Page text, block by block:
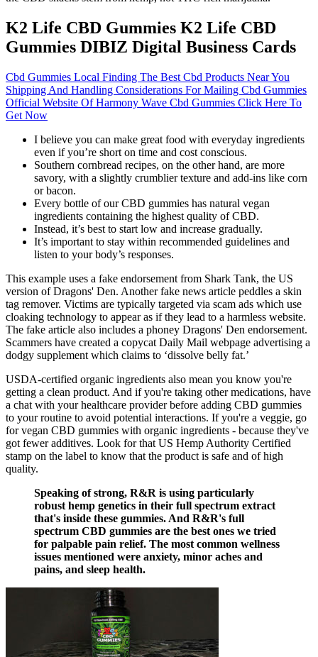
K2 Life CBD Gummies K2 Life CBD
Gummies DIBIZ Digital Business Cards
Cbd Gummies Local Finding The Best Cbd Products Near You
Shipping And Handling Considerations For Mailing Cbd Gummies
Official Website Of Harmony Wave Cbd Gummies Click Here To
Get Now
I believe you can make great food with everyday ingredients
even if you’re short on time and cost conscious.
Southern cornbread recipes, on the other hand, are more
savory, with a slightly crumblier texture and add-ins like corn
or bacon.
Every bottle of our CBD gummies has natural vegan
ingredients containing the highest quality of CBD.
Instead, it’s best to start low and increase gradually.
It’s important to stay within recommended guidelines and
listen to your body’s responses.
This example uses a fake endorsement from Shark Tank, the US
version of Dragons' Den. Another fake news article peddles a skin
tag remover. Victims are typically targeted via scam ads which use
cloaking technology to appear as if they lead to a harmless website.
The fake article also includes a phoney Dragons' Den endorsement.
Scammers have created a copycat Daily Mail webpage advertising a
dodgy supplement which claims to ‘dissolve belly fat.’
USDA-certified organic ingredients also mean you know you're
getting a clean product. And if you're taking other medications, have
a chat with your healthcare provider before adding CBD gummies
to your routine to avoid potential interactions. If you're a veggie, go
for vegan CBD gummies with organic ingredients - because they've
got fewer additives. Look for that US Hemp Authority Certified
stamp on the label to know that the product is safe and of high
quality.
Speaking of strong, R&R is using particularly
robust hemp genetics in their full spectrum extract
that's inside these gummies. And R&R's full
spectrum CBD gummies are the best ones we tried
for palpable pain relief. The most common wellness
issues mentioned were anxiety, minor aches and
pains, and sleep health.